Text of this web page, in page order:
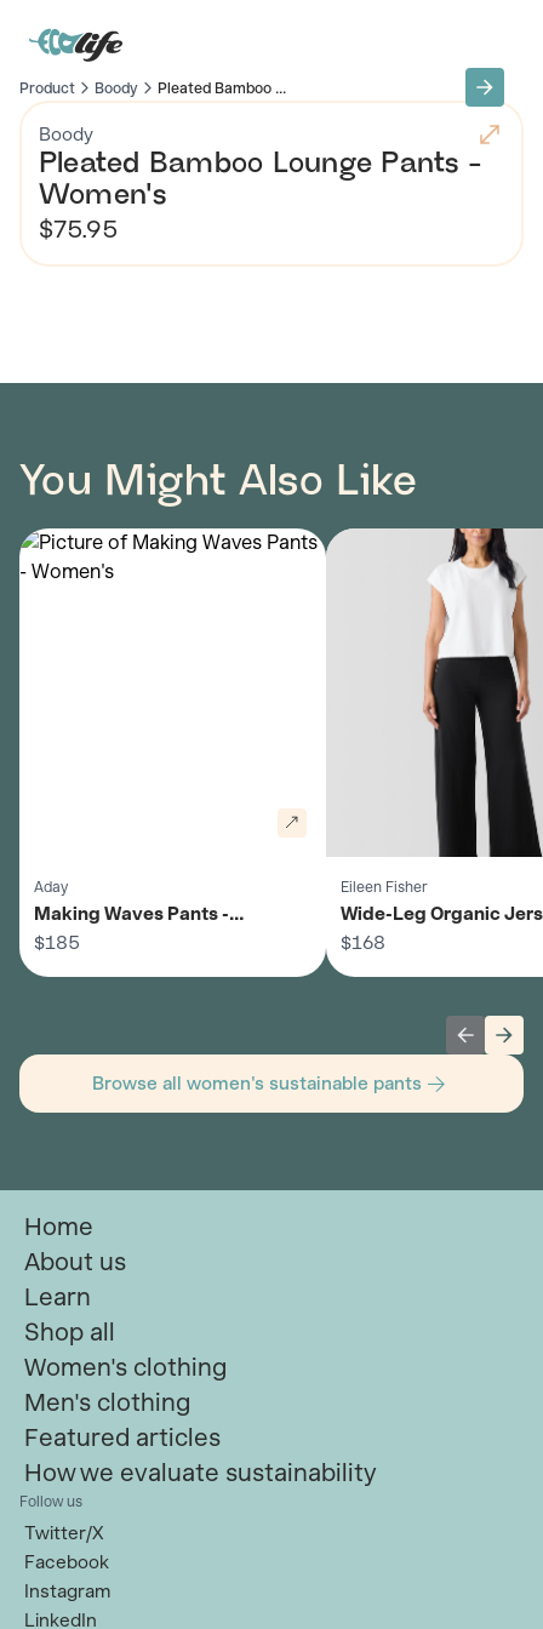
Product Boody Pleated Bamboo ...
Boody
Pleated Bamboo Lounge Pants -
Women's
$75.95
You Might Also Like
Aday
Making Waves Pants -
Women's
$185
Eileen Fisher
Wide-Leg Organic
Pants - Women's
$168
Browse all women's sustainable pants
Home
About us
Learn
Shop all
Women's clothing
Men's clothing
Featured articles
How we evaluate sustainability
Follow us
Twitter/X
Facebook
Instagram
LinkedIn